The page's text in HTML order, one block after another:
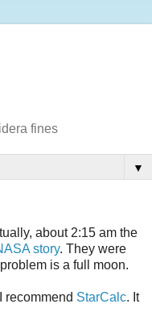
fines
▼
about 2:15 am the
story. They were
is a full moon.
recommend StarCalc. It